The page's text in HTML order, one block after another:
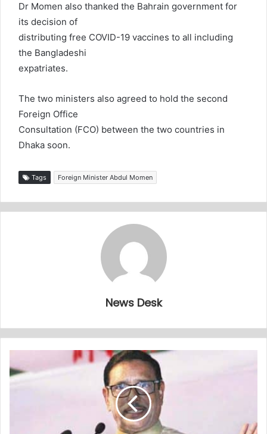
Dr Momen also thanked the Bahrain government for
its decision of
distributing free COVID-19 vaccines to all including
the Bangladeshi
expatriates.
The two ministers also agreed to hold the second
Foreign Office
Consultation (FCO) between the two countries in
Dhaka soon.
Tags Foreign Minister Abdul Momen
News Desk